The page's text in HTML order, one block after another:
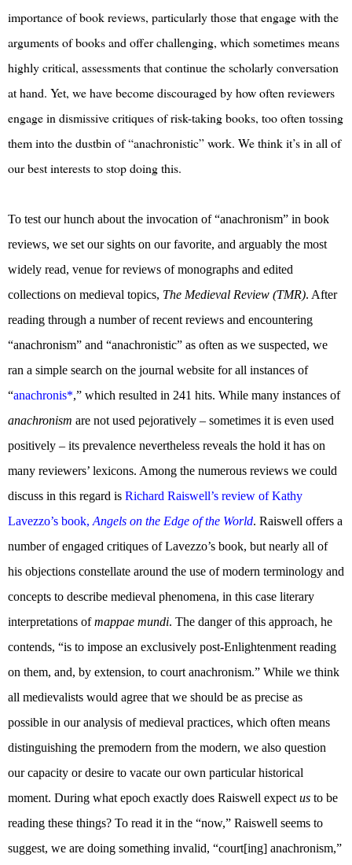
importance of book reviews, particularly those that engage with the
arguments of books and offer challenging, which sometimes means
highly critical, assessments that continue the scholarly conversation
at hand. Yet, we have become discouraged by how often reviewers
engage in dismissive critiques of risk-taking books, too often tossing
them into the dustbin of “anachronistic” work. We think it’s in all of
our best interests to stop doing this.
To test our hunch about the invocation of “anachronism” in book
reviews, we set our sights on our favorite, and arguably the most
widely read, venue for reviews of monographs and edited
collections on medieval topics, The Medieval Review (TMR). After
reading through a number of recent reviews and encountering
“anachronism” and “anachronistic” as often as we suspected, we
ran a simple search on the journal website for all instances of
“anachronis*,” which resulted in 241 hits. While many instances of
anachronism are not used pejoratively – sometimes it is even used
positively – its prevalence nevertheless reveals the hold it has on
many reviewers’ lexicons. Among the numerous reviews we could
discuss in this regard is Richard Raiswell’s review of Kathy
Lavezzo’s book, Angels on the Edge of the World. Raiswell offers a
number of engaged critiques of Lavezzo’s book, but nearly all of
his objections constellate around the use of modern terminology and
concepts to describe medieval phenomena, in this case literary
interpretations ofmappae mundi. The danger of this approach, he
contends, “is to impose an exclusively post-Enlightenment reading
on them, and, by extension, to court anachronism.” While we think
all medievalists would agree that we should be as precise as
possible in our analysis of medieval practices, which often means
distinguishing the premodern from the modern, we also question
our capacity or desire to vacate our own particular historical
moment. During what epoch exactly does Raiswell expect us to be
reading these things? To read it in the “now,” Raiswell seems to
suggest, we are doing something invalid, “court[ing] anachronism,”